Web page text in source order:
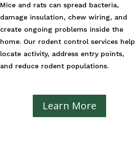
Mice and rats can spread bacteria,
damage insulation, chew wiring, and
create ongoing problems inside the
home. Our rodent control services help
locate activity, address entry points,
and reduce rodent populations.
Learn More